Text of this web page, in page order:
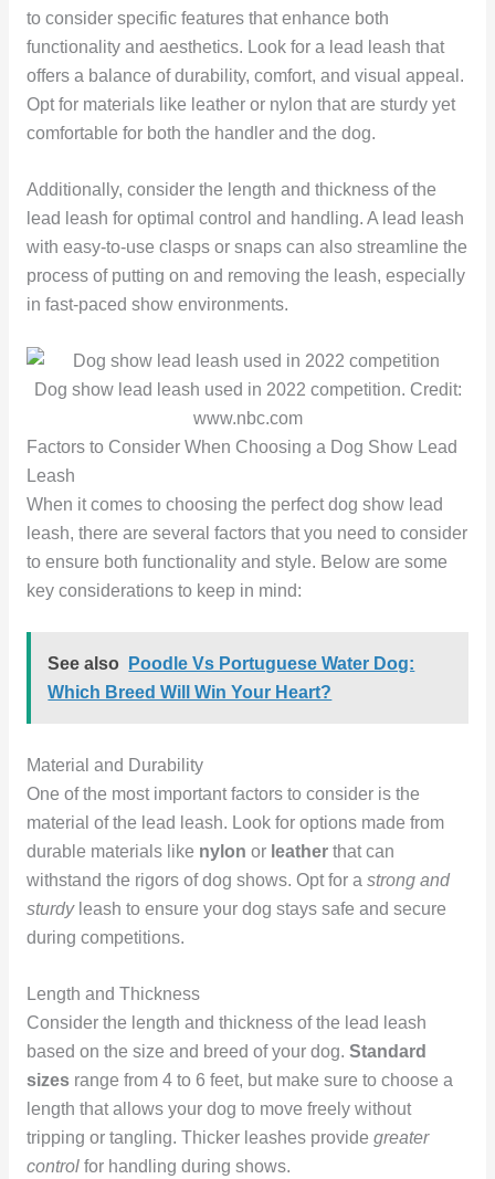
to consider specific features that enhance both
functionality and aesthetics. Look for a lead leash that
offers a balance of durability, comfort, and visual appeal.
Opt for materials like leather or nylon that are sturdy yet
comfortable for both the handler and the dog.
Additionally, consider the length and thickness of the
lead leash for optimal control and handling. A lead leash
with easy-to-use clasps or snaps can also streamline the
process of putting on and removing the leash, especially
in fast-paced show environments.
Dog show lead leash used in 2022 competition. Credit:
www.nbc.com
Factors to Consider When Choosing a Dog Show Lead
Leash
When it comes to choosing the perfect dog show lead
leash, there are several factors that you need to consider
to ensure both functionality and style. Below are some
key considerations to keep in mind:
See also
Poodle Vs Portuguese Water Dog:
Which Breed Will Win Your Heart?
Material and Durability
One of the most important factors to consider is the
material of the lead leash. Look for options made from
durable materials like nylon or leatherthat can
withstand the rigors of dog shows. Opt for a strong and
sturdyleash to ensure your dog stays safe and secure
during competitions.
Length and Thickness
Consider the length and thickness of the lead leash
based on the size and breed of your dog. Standard
sizesrange from 4 to 6 feet, but make sure to choose a
length that allows your dog to move freely without
tripping or tangling. Thicker leashes provide greater
controlfor handling during shows.